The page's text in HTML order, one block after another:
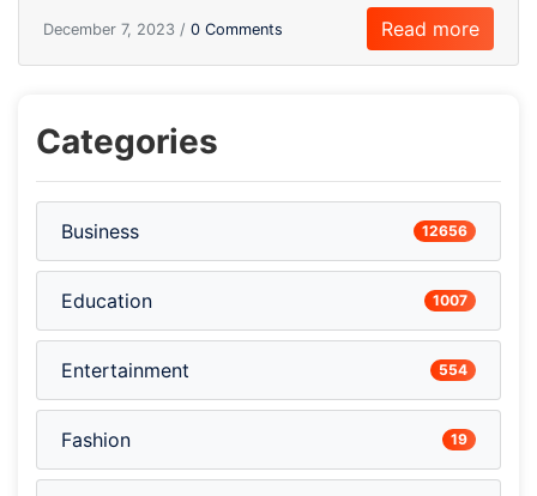
December 7, 2023 / 0 Comments Read more
Categories
Business 12656
Education 1007
Entertainment 554
Fashion 19